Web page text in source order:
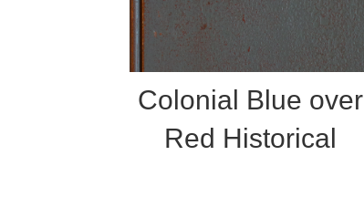
Colonial Blue over
Red Historical